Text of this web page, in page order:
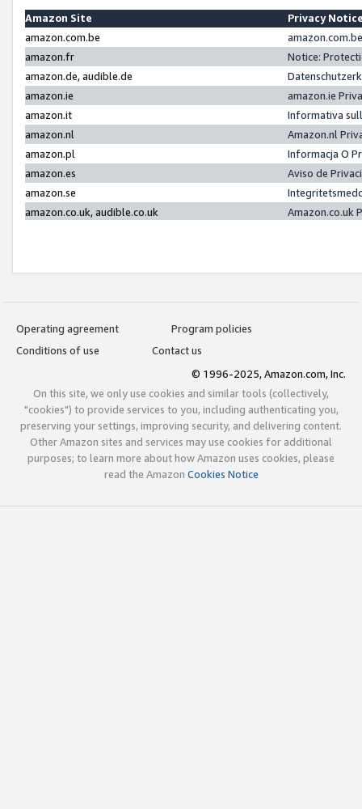
Amazon Site
Privacy
amazon.com.be
amazon.fr
Notice:
amazon.de, audible.de
amazon.ie
amazon.ie
amazon.it
Informativa
amazon.nl
Amazon.nl
amazon.pl
Informacja O
amazon.es
Aviso de
amazon.se
amazon.co.uk, audible.co.uk
Amazon.co.uk
Operating agreement
Program policies
Conditions of use
Contact us
© 1996-2025, Amazon.com, Inc.
On this site, we only use cookies and similar tools (collectively,
"cookies") to provide services to you, including authenticating you,
preserving your settings, improving security, and delivering content.
Other Amazon sites and services may use cookies for additional
purposes; to learn more about how Amazon uses cookies, please
read the Amazon Cookies Notice